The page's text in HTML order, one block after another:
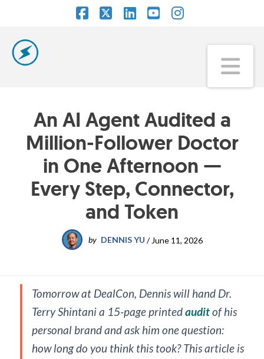
An AI Agent Audited a
Million-Follower Doctor
in One Afternoon —
Every Step, Connector,
and Token
by DENNIS YU / June 11, 2026
Tomorrow at DealCon, Dennis will hand Dr.
Terry Shintani a 15-page printedauditof his
personal brand and ask him one question:
how long do you think this took? This article is